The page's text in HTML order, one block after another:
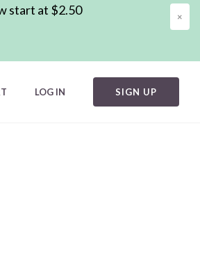
×
start at $2.50
LOG IN SIGN UP